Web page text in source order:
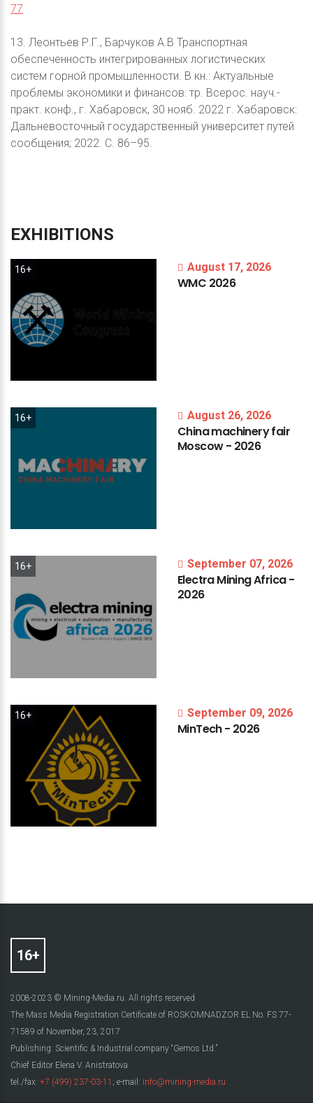
77
13. Леонтьев Р.Г., Барчуков А.В Транспортная
обеспеченность интегрированных логистических
систем горной промышленности. В кн.: Актуальные
проблемы экономики и финансов: тр. Всерос. науч.-
практ. конф., г. Хабаровск, 30 нояб. 2022 г. Хабаровск:
Дальневосточный государственный университет путей
сообщения; 2022. С. 86–95.
EXHIBITIONS
16+ August 17, 2026
WMC 2026
16+ August 26, 2026
Chinamachineryfair
Moscow- 2026
16+ September 07, 2026
ElectraMiningAfrica-
2026
16+ September 09, 2026
MinTech- 2026
2008-2023 © Mining-Media.ru. All rights reserved
The Mass Media Registration Certificate of ROSKOMNADZOR EL No. FS 77-
71589 of November, 23, 2017
Publishing: Scientific & Industrial company “Gemos Ltd.”
Chief Editor Elena V. Anistratova
tel./fax: +7 (499) 237-03-11 ; e-mail: info@mining-media.ru